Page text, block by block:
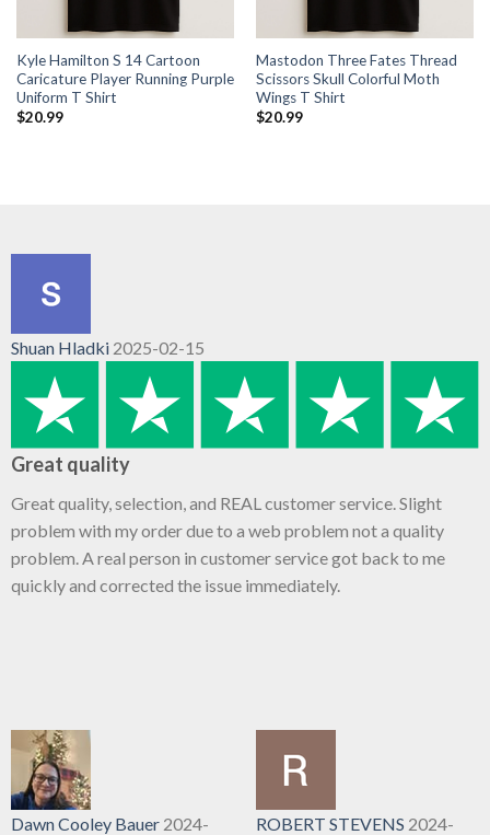
Kyle Hamilton S 14 Cartoon
Caricature Player Running Purple
Uniform T Shirt
$20.99
Mastodon Three Fates Thread
Scissors Skull Colorful Moth
Wings T Shirt
$20.99
Shuan Hladki 2025-02-15
Great quality
Great quality, selection, and REAL customer service. Slight
problem with my order due to a web problem not a quality
problem. A real person in customer service got back to me
quickly and corrected the issue immediately.
Dawn Cooley Bauer 2024-
ROBERT STEVENS 2024-